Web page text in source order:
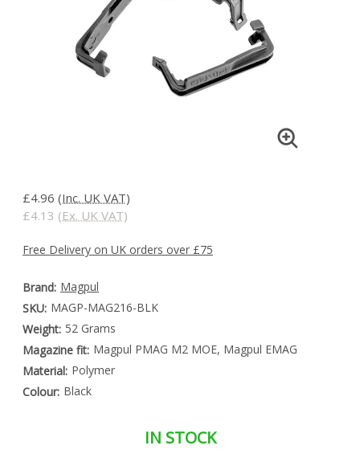
£4.96 (Inc. UK VAT)
£4.13 (Ex. UK VAT)
Free Delivery on UK orders over £75
Brand: Magpul
SKU: MAGP-MAG216-BLK
Weight: 52 Grams
Magazine fit: Magpul PMAG M2 MOE, Magpul EMAG
Material: Polymer
Colour: Black
IN STOCK